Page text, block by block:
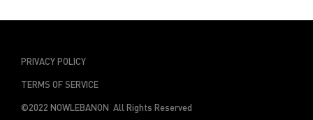
PRIVACY POLICY
TERMS OF SERVICE
©2022 NOWLEBANON All Rights Reserved